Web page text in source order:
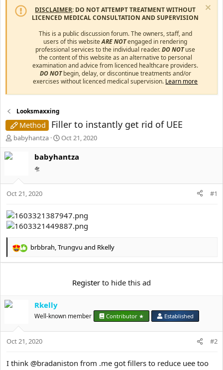
DISCLAIMER: DO NOT ATTEMPT TREATMENT WITHOUT
LICENCED MEDICAL CONSULTATION AND SUPERVISION
This is a public discussion forum. The owners, staff, and
users of this websiteARE NOTengaged in rendering
professional services to the individual reader.DO NOTuse
the content of this website as an alternative to personal
examination and advice from licenced healthcare providers.
DO NOTbegin, delay, or discontinue treatments and/or
exercises without licenced medical supervision. Learn more
Looksmaxxing
Method Filler to instantly get rid of UEE
T
s
r
t
r
babyhantza
S
a
d
Oct 21, 2020
babyhantza
🛸
Oct 21, 2020 #1
R
o
:
brbbrah Trungvu and Rkelly
Register to hide this ad
Rkelly
Well-known member Contributor ★ Established
Oct 21, 2020 #2
I think @bradaniston from .me got fillers to reduce uee too